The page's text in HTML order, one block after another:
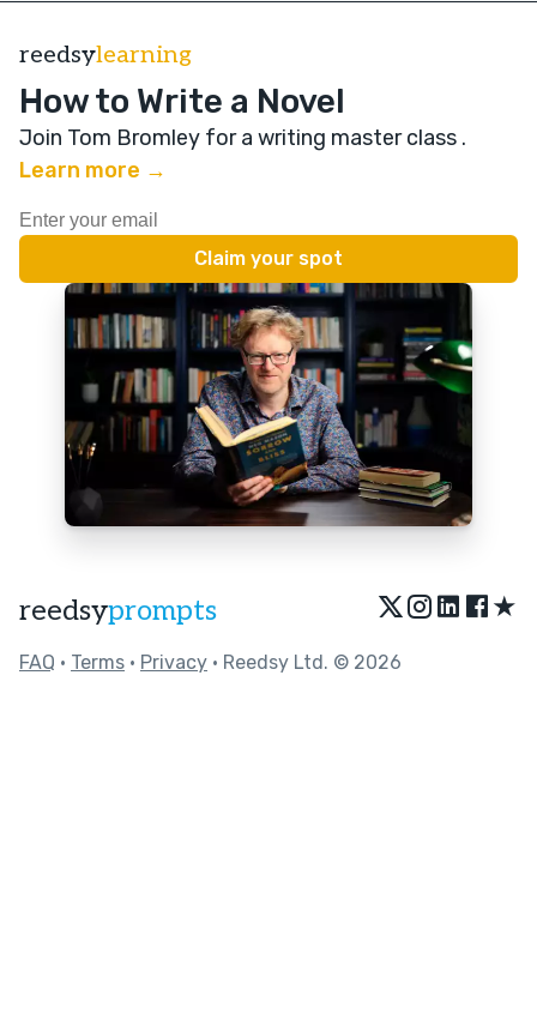
reedsylearning
How to Write a Novel
Join Tom Bromley for a writing master class .
Learn more →
reedsyprompts ★
FAQ • Terms • Privacy • Reedsy Ltd. © 2026